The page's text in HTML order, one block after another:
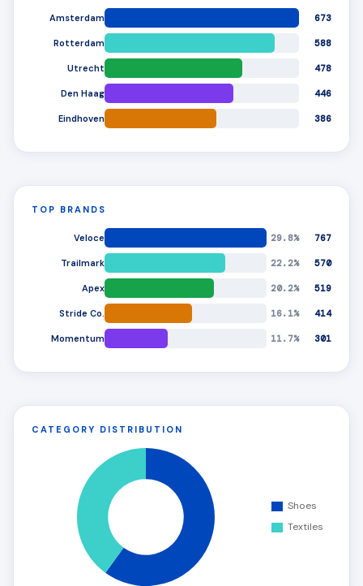
Amsterdam 673
Rotterdam 588
Utrecht 478
Den Haag 446
Eindhoven 386
TOP BRANDS
Veloce 29.8% 767
Trailmark 22.2% 570
Apex 20.2% 519
Stride Co. 16.1% 414
Momentum 11.7% 301
CATEGORY DISTRIBUTION